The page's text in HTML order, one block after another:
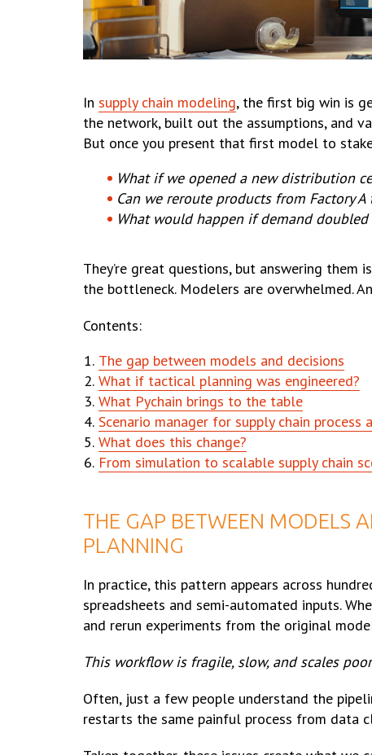
In supply chain modeling, the first big win is
the network, built out the assumptions, and
But once you present that first model to
What if we opened a new distribution
Can we reroute products from Factory
What would happen if demand doubled
They’re great questions, but answering them
the bottleneck. Modelers are overwhelmed.
Contents:
The gap between models and decisions
What if tactical planning was engineered?
What Pychain brings to the table
Scenario manager for supply chain process
What does this change?
From simulation to scalable supply chain
THE GAP BETWEEN MODELS
PLANNING
In practice, this pattern appears across
spreadsheets and semi-automated inputs.
and rerun experiments from the original
This workflow is fragile, slow, and scales
Often, just a few people understand the
restarts the same painful process from data